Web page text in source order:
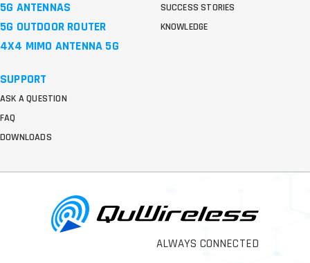
ALWAYS CONNECTED
5G ANTENNAS
5G OUTDOOR ROUTER
4X4 MIMO ANTENNA 5G
SUCCESS STORIES
KNOWLEDGE
SUPPORT
ASK A QUESTION
FAQ
DOWNLOADS